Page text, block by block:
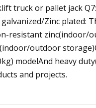
truck or pallet jack
Zinc plated:
resistant zinc(indoor/
outdoor
modelAnd heavy
and projects.